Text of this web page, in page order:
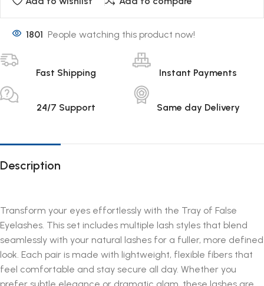
1801 People watching this product now!
Fast Shipping Instant Payments
24/7 Support Same day Delivery
Description
Transform your eyes effortlessly with the Tray of False
Eyelashes. This set includes multiple lash styles that blend
seamlessly with your natural lashes for a fuller, more defined
look. Each pair is made with lightweight, flexible fibers that
feel comfortable and stay secure all day. Whether you